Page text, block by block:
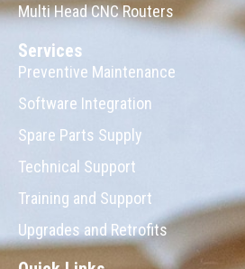
Multi Head CNC Routers
Services
Preventive Maintenance
Software Integration
Spare Parts Supply
Technical Support
Training and Support
Upgrades and Retrofits